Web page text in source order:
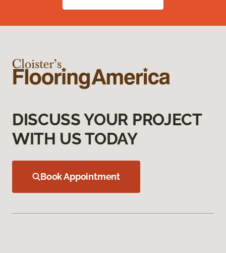
DISCUSS YOUR PROJECT
WITH US TODAY
Book Appointment